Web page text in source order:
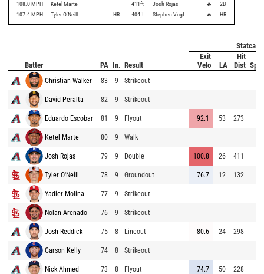
108.0 MPH Ketel Marte 411ft Josh Rojas 🔥
2B
107.4 MPH Tyler O'Neill HR 404ft Stephen Vogt 🔥 HR
Statcast
Batter PA In. Result
Exit
Velo
LA
Hit
Dist
Christian Walker 83 9 Strikeout
David Peralta 82 9 Strikeout
Eduardo Escobar 81 9 Flyout 92.1 53 273
Ketel Marte 80 9 Walk
Josh Rojas 79 9 Double 100.8 26 411
Tyler O'Neill 78 9 Groundout 76.7 12 132
Yadier Molina 77 9 Strikeout
Nolan Arenado 76 9 Strikeout
Josh Reddick 75 8 Lineout 80.6 24 298
Carson Kelly 74 8 Strikeout
Nick Ahmed 73 8 Flyout 74.7 50 228